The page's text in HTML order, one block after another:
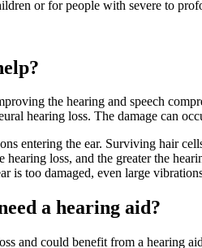
or for people with severe to
the hearing and speech
hearing loss. The damage can
entering the ear. Surviving hair
hearing loss, and the greater the
is too damaged, even large
a hearing aid?
and could benefit from a hearing